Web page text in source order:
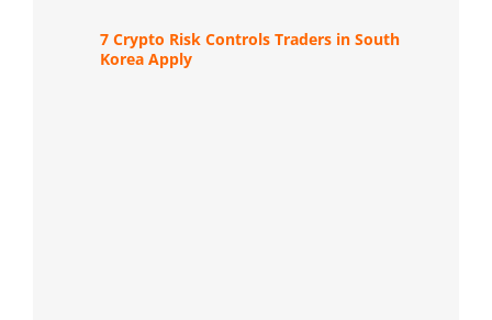
7 Crypto Risk Controls Traders in South
Korea Apply